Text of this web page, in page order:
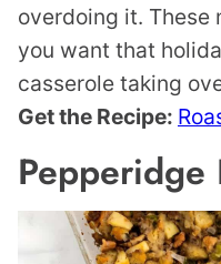
overdoing it. These
you want that
casserole taking
Get the Recipe:
Pepperidge